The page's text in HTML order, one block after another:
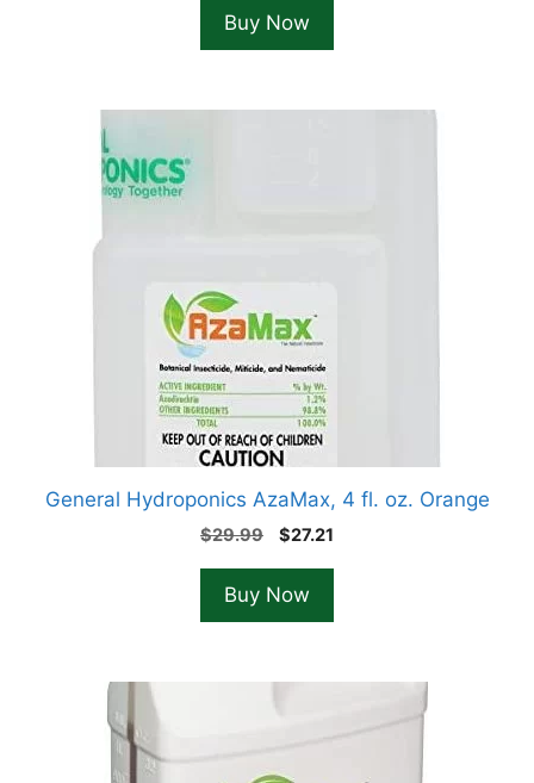
was:
$39.95.
Buy Now
General Hydroponics AzaMax, 4 fl. oz. Orange
$29.99
Original
was:
$29.99.
$27.21
Buy Now